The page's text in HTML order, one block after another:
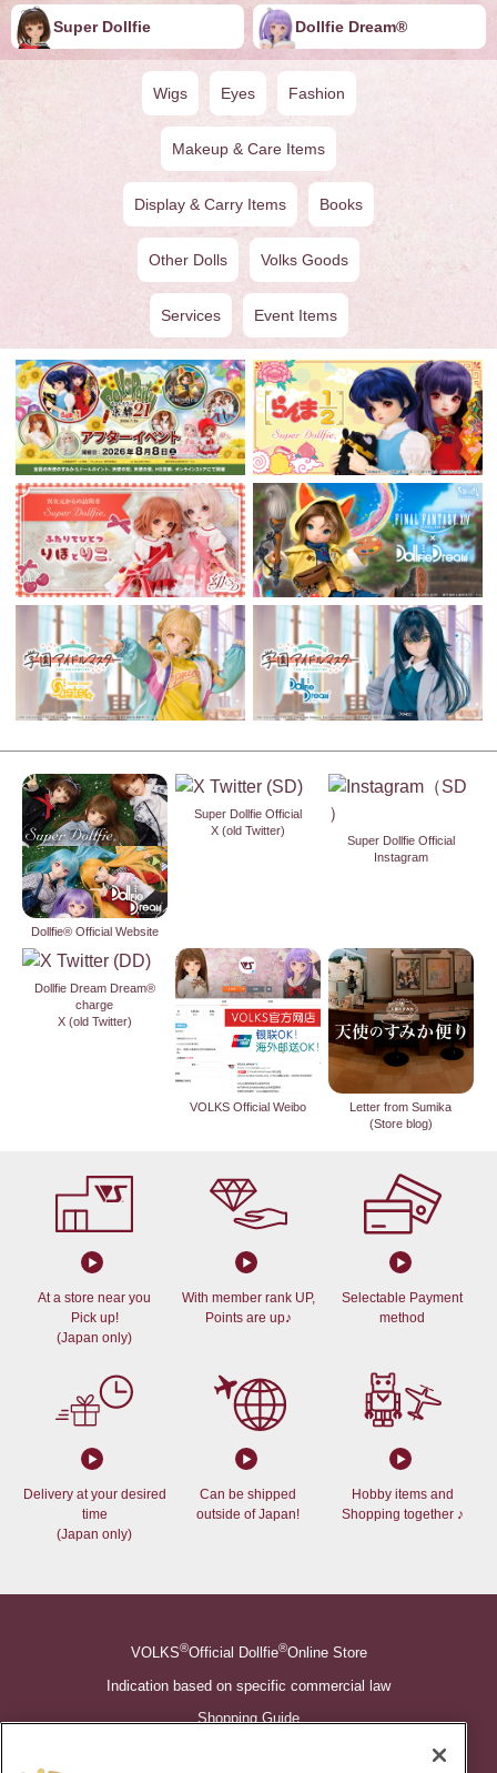
Super Dollfie Dollfie ︎︎︎︎Dream®
Wigs Eyes Fashion
Makeup & Care Items
Display & Carry Items Books
Other Dolls Volks Goods
Services Event Items
Dollfie® Official Website
Super Dollfie Official
X (old Twitter)
Super Dollfie Official
Instagram
Dollfie Dream Dream®
charge
X (old Twitter)
VOLKS Official Weibo
Letter from Sumika
(Store blog)
At a store near you
Pick up!
(Japan only)
With member rank UP,
Points are up♪
Selectable Payment
method
Delivery at your desired
time
(Japan only)
Can be shipped
outside of Japan!
Hobby items and
Shopping together ♪
VOLKS®Official Dollfie®Online Store
Indication based on specific commercial law
Shopping Guide